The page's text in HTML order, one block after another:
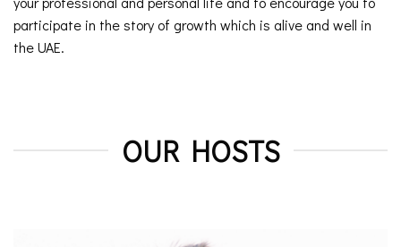
participate in the story of growth which is alive and well in
the UAE.
OUR HOSTS